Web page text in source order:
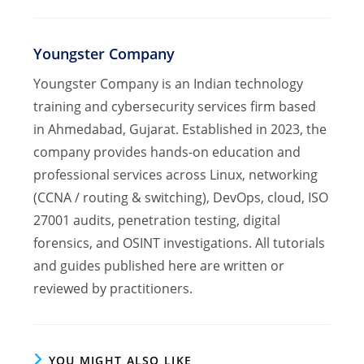
Youngster Company
Youngster Company is an Indian technology
training and cybersecurity services firm based
in Ahmedabad, Gujarat. Established in 2023, the
company provides hands-on education and
professional services across Linux, networking
(CCNA / routing & switching), DevOps, cloud, ISO
27001 audits, penetration testing, digital
forensics, and OSINT investigations. All tutorials
and guides published here are written or
reviewed by practitioners.
YOU MIGHT ALSO LIKE